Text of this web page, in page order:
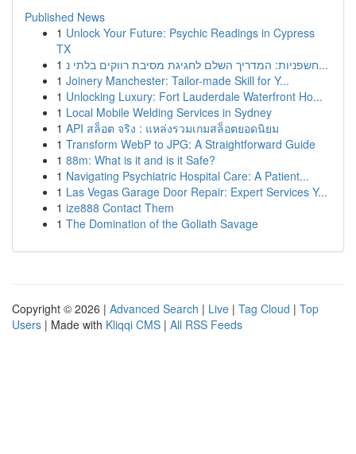
Published News
1 Unlock Your Future: Psychic Readings in Cypress
TX
1
חשפניות: המדריך השלם לחגיגת מסיבת רווקים בלתי נ...
1 Joinery Manchester: Tailor-made Skill for Y...
1 Unlocking Luxury: Fort Lauderdale Waterfront Ho...
1 Local Mobile Welding Services in Sydney
1 API สล็อต จริง : แหล่งรวมเกมสล็อตยอดนิยม
1 Transform WebP to JPG: A Straightforward Guide
1 88m: What is it and is it Safe?
1 Navigating Psychiatric Hospital Care: A Patient...
1 Las Vegas Garage Door Repair: Expert Services Y...
1 ize888 Contact Them
1 The Domination of the Goliath Savage
Copyright © 2026 | Advanced Search | Live | Tag Cloud | Top
Users | Made with Kliqqi CMS | All RSS Feeds